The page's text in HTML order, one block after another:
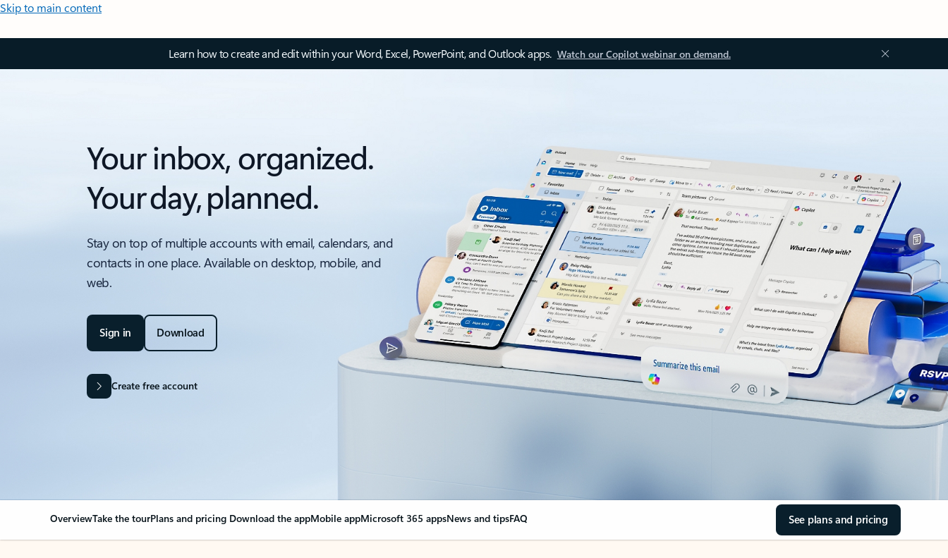
Skip to main content
Learn how to create and edit within your Word, Excel, PowerPoint, and Outlook apps. Watch our Copilot webinar on demand.
Your inbox, organized.
Your day, planned.
Stay on top of multiple accounts with email, calendars, and
contacts in one place. Available on desktop, mobile, and
web.
Sign in Download
Create free account
OverviewTake the tourPlans and pricing Download the appMobile appMicrosoft 365 appsNews and tipsFAQ See plans and pricing